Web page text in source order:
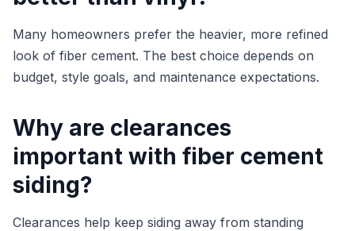
Many homeowners prefer the heavier, more refined
look of fiber cement. The best choice depends on
budget, style goals, and maintenance expectations.
Why are clearances
important with fiber cement
siding?
Clearances help keep siding away from standing